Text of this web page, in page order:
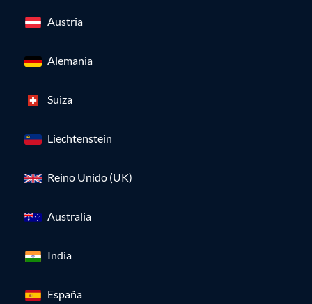
Austria
Alemania
Suiza
Liechtenstein
Reino Unido (UK)
Australia
India
España